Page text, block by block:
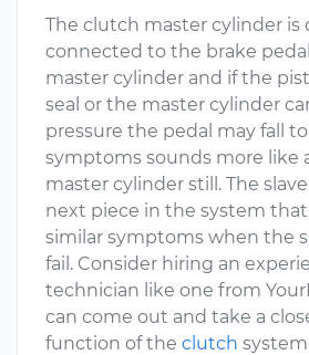
The clutch master cylinder is
connected to the brake
master cylinder and if the
seal or the master cylinder
pressure the pedal may fall
symptoms sounds more like
master cylinder still. The
next piece in the system that
similar symptoms when the
fail. Consider hiring an
technician like one from
can come out and take a
function of the clutch